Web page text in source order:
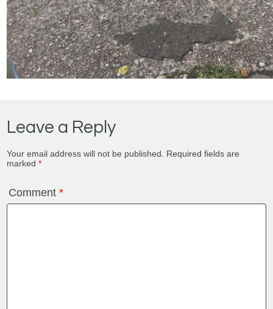
Leave a Reply
Your email address will not be published. Required fields are
marked*
Comment*